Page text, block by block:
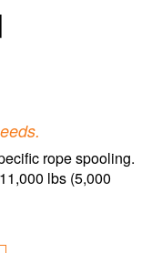
rope spooling.
lbs (5,000